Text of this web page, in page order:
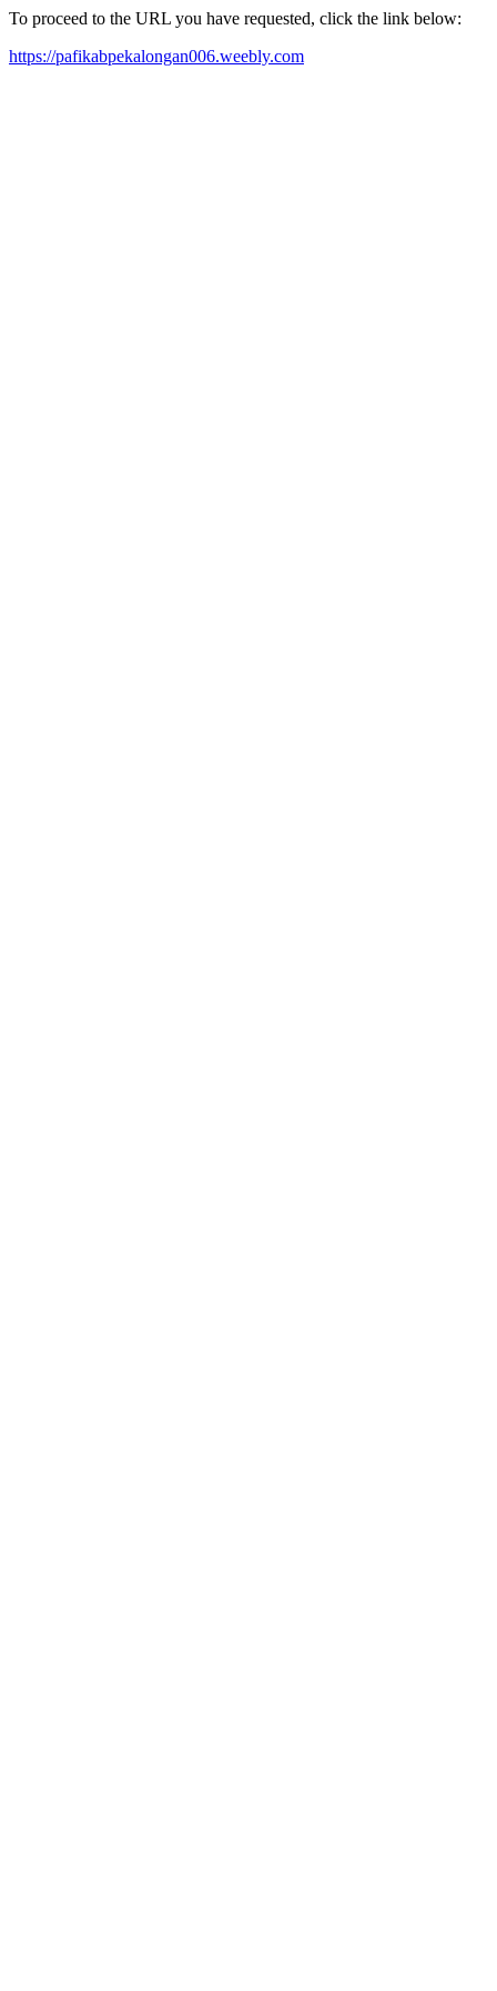
To proceed to the URL you have requested, click the link below:
https://pafikabpekalongan006.weebly.com